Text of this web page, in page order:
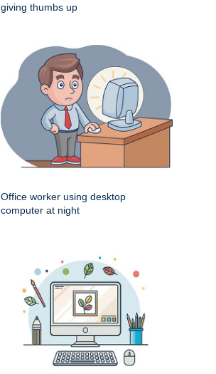
giving thumbs up
Office worker using desktop
computer at night